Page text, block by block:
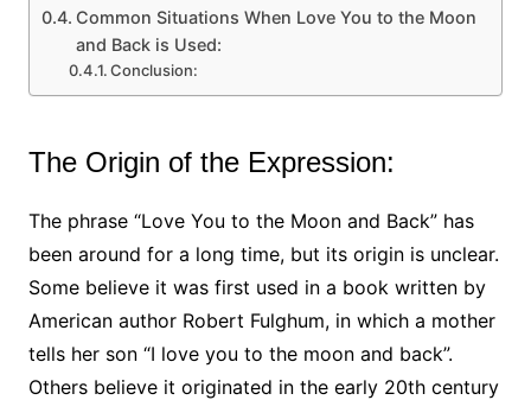
Common Situations When Love You to the Moon
and Back is Used:
Conclusion:
The Origin of the Expression:
The phrase “Love You to the Moon and Back” has
been around for a long time, but its origin is unclear.
Some believe it was first used in a book written by
American author Robert Fulghum, in which a mother
tells her son “I love you to the moon and back”.
Others believe it originated in the early 20th century